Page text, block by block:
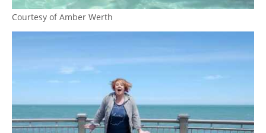
Courtesy of Amber Werth